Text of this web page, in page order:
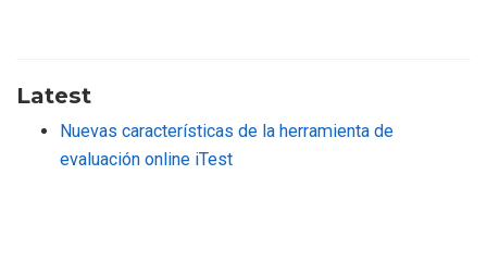
Latest
Nuevas características de la herramienta de
evaluación online iTest